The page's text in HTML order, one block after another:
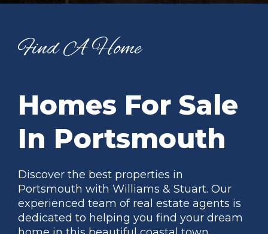
Find A Home
Homes For Sale
In Portsmouth
Discover the best properties in
Portsmouth with Williams & Stuart. Our
experienced team of real estate agents is
dedicated to helping you find your dream